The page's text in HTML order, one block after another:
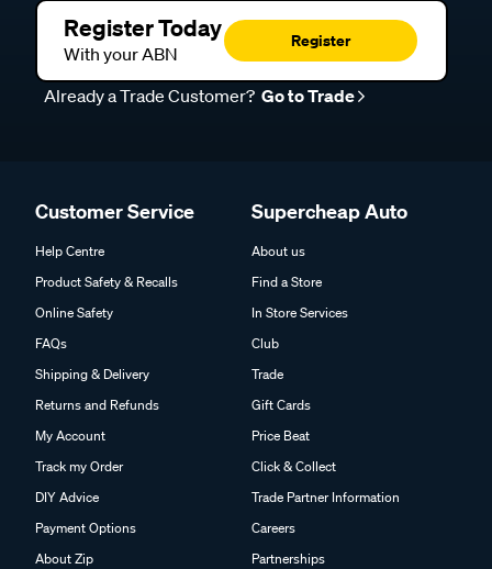
Register Today
With your ABN
Register
Already a Trade Customer? Go to Trade
Customer Service
Help Centre
Product Safety & Recalls
Online Safety
FAQs
Shipping & Delivery
Returns and Refunds
My Account
Track my Order
DIY Advice
Payment Options
About Zip
Supercheap Auto
About us
Find a Store
In Store Services
Club
Trade
Gift Cards
Price Beat
Click & Collect
Trade Partner Information
Careers
Partnerships